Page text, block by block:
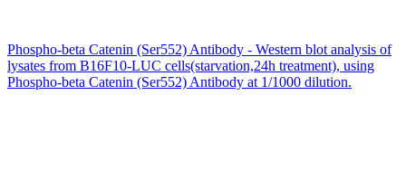
Phospho-beta Catenin (Ser552) Antibody - Western blot analysis of
lysates from B16F10-LUC cells(starvation,24h treatment), using
Phospho-beta Catenin (Ser552) Antibody at 1/1000 dilution.